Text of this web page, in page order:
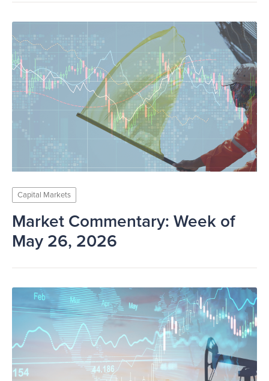
Capital Markets
Market Commentary: Week of
May 26, 2026